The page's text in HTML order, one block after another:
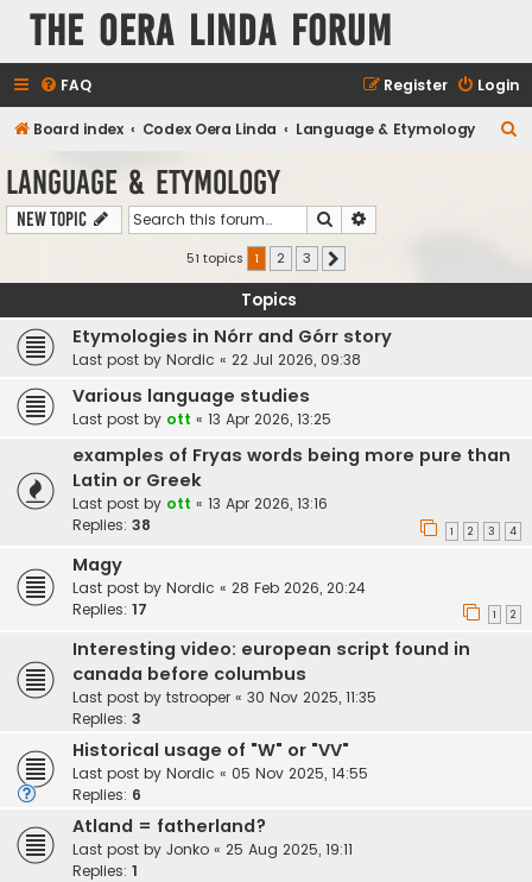
The Oera Linda Forum
FAQ Login
Register
Board index Codex Oera Linda Language & Etymology
h
Language & Etymology
New Topic Search
51 topics 1 2 3
Topics
Etymologies in Nórr and Górr story
Last post by Nordic « 22 Jul 2026, 09:38
Various language studies
Last post by ott « 13 Apr 2026, 13:25
examples of Fryas words being more pure than
Latin or Greek
Last post by ott « 13 Apr 2026, 13:16
Replies: 38 1 2 3 4
Magy
Last post by Nordic « 28 Feb 2026, 20:24
Replies: 17 1 2
Interesting video: european script found in
canada before columbus
Last post by tstrooper « 30 Nov 2025, 11:35
Replies: 3
Historical usage of "W" or "VV"
Last post by Nordic « 05 Nov 2025, 14:55
Replies: 6
Atland = fatherland?
Last post by Jonko « 25 Aug 2025, 19:11
Replies: 1